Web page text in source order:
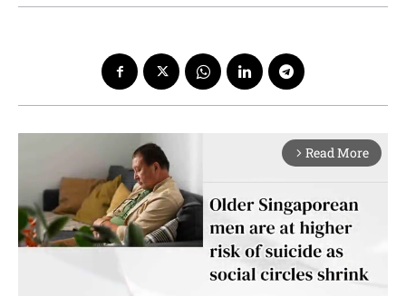
arrow_forward_ios Read More